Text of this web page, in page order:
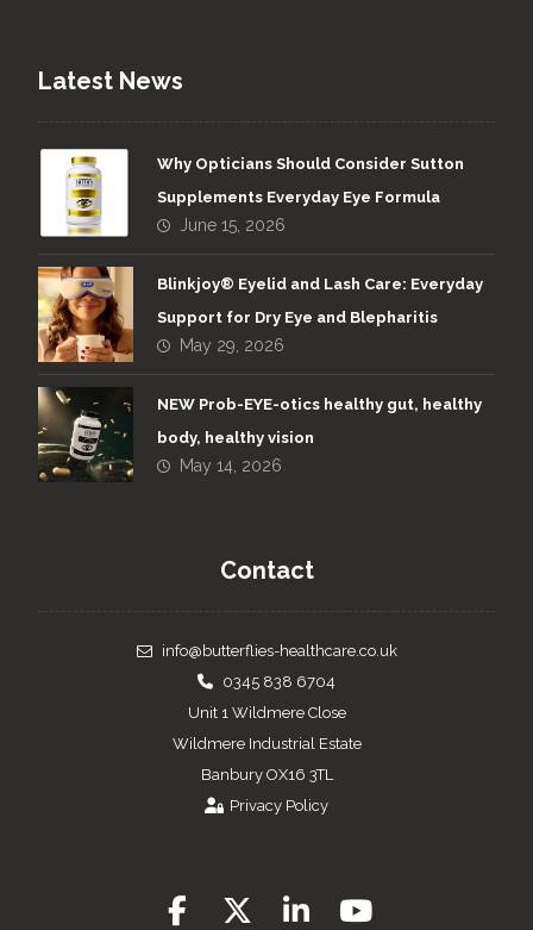
Latest News
Why Opticians Should Consider Sutton
Supplements Everyday Eye Formula
June 15, 2026
Blinkjoy® Eyelid and Lash Care: Everyday
Support for Dry Eye and Blepharitis
May 29, 2026
NEW Prob-EYE-otics healthy gut, healthy
body, healthy vision
May 14, 2026
Contact
info@butterflies-healthcare.co.uk
0345 838 6704
Unit 1 Wildmere Close
Wildmere Industrial Estate
Banbury OX16 3TL
Privacy Policy